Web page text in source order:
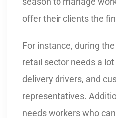
offer their clients the
For instance, during
retail sector needs a
delivery drivers, and
representatives.
needs workers who